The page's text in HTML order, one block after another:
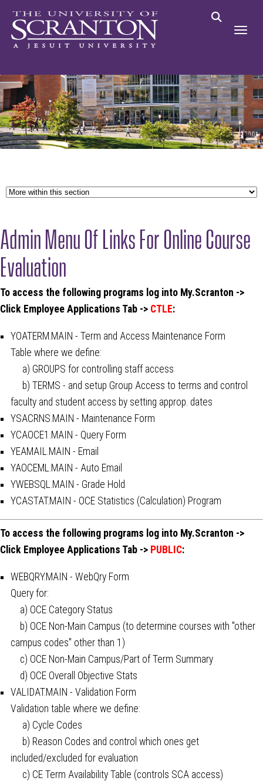
Admin Menu Of Links For Online Course
Evaluation
To access the following programs log into My.Scranton ->
Click Employee Applications Tab -> CTLE:
YOATERM.MAIN - Term and Access Maintenance Form
Table where we define:
a) GROUPS for controlling staff access
b) TERMS - and setup Group Access to terms and control
faculty and student access by setting approp. dates
YSACRNS.MAIN - Maintenance Form
YCAOCE1.MAIN - Query Form
YEAMAIL.MAIN - Email
YAOCEML.MAIN - Auto Email
YWEBSQL.MAIN - Grade Hold
YCASTAT.MAIN - OCE Statistics (Calculation) Program
To access the following programs log into My.Scranton ->
Click Employee Applications Tab -> PUBLIC:
WEBQRY.MAIN - WebQry Form
Query for:
a) OCE Category Status
b) OCE Non-Main Campus (to determine courses with "other
campus codes" other than 1)
c) OCE Non-Main Campus/Part of Term Summary
d) OCE Overall Objective Stats
VALIDAT.MAIN - Validation Form
Validation table where we define:
a) Cycle Codes
b) Reason Codes and control which ones get
included/excluded for evaluation
c) CE Term Availability Table (controls SCA access)